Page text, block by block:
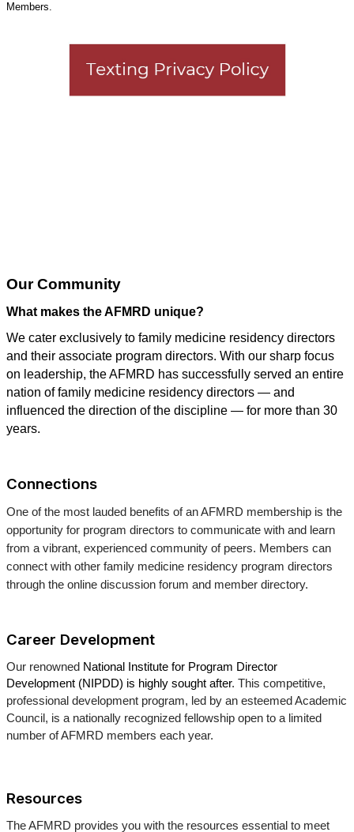
Members.
Our Community
What makes the AFMRD unique?
We cater exclusively to family medicine residency directors
and their associate program directors. With our sharp focus
on leadership, the AFMRD has successfully served an entire
nation of family medicine residency directors — and
influenced the direction of the discipline — for more than 30
years.
Connections
One of the most lauded benefits of an AFMRD membership is the
opportunity for program directors to communicate with and learn
from a vibrant, experienced community of peers. Members can
connect with other family medicine residency program directors
through the online discussion forum and member directory.
Career Development
Our renowned National Institute for Program Director
Development (NIPDD) is highly sought after. This competitive,
professional development program, led by an esteemed Academic
Council, is a nationally recognized fellowship open to a limited
number of AFMRD members each year.
Resources
The AFMRD provides you with the resources essential to meet